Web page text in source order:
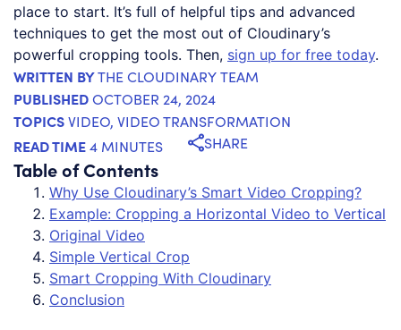
place to start. It’s full of helpful tips and advanced
techniques to get the most out of Cloudinary’s
powerful cropping tools. Then, sign up for free today.
WRITTEN BYTHE CLOUDINARY TEAM
PUBLISHEDOCTOBER 24, 2024
TOPICSVIDEO, VIDEO TRANSFORMATION
READ TIME4 MINUTES SHARE
Table of Contents
Why Use Cloudinary’s Smart Video Cropping?
Example: Cropping a Horizontal Video to Vertical
Original Video
Simple Vertical Crop
Smart Cropping With Cloudinary
Conclusion